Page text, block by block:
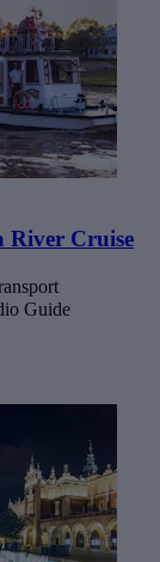
River Cruise
Guide